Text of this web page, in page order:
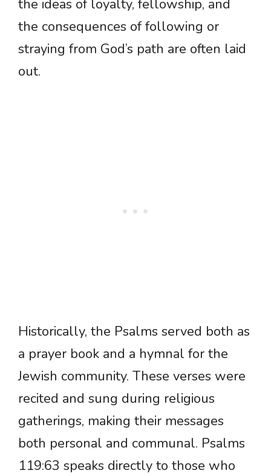
the ideas of loyalty, fellowship, and
the consequences of following or
straying from God’s path are often laid
out.
Historically, the Psalms served both as
a prayer book and a hymnal for the
Jewish community. These verses were
recited and sung during religious
gatherings, making their messages
both personal and communal. Psalms
119:63 speaks directly to those who